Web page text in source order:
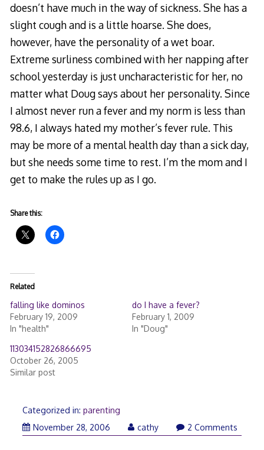
doesn’t have much in the way of sickness. She has a
slight cough and is a little hoarse. She does,
however, have the personality of a wet boar.
Extreme surliness combined with her napping after
school yesterday is just uncharacteristic for her, no
matter what Doug says about her personality. Since
I almost never run a fever and my norm is less than
98.6, I always hated my mother’s fever rule. This
may be more of a mental health day than a sick day,
but she needs some time to rest. I’m the mom and I
get to make the rules up as I go.
Share this:
Related
falling like dominos
February 19, 2009
In "health"
do I have a fever?
February 1, 2009
In "Doug"
113034152826866695
October 26, 2005
Similar post
Categorized in: parenting
November 28, 2006November
cathy 2 Comments